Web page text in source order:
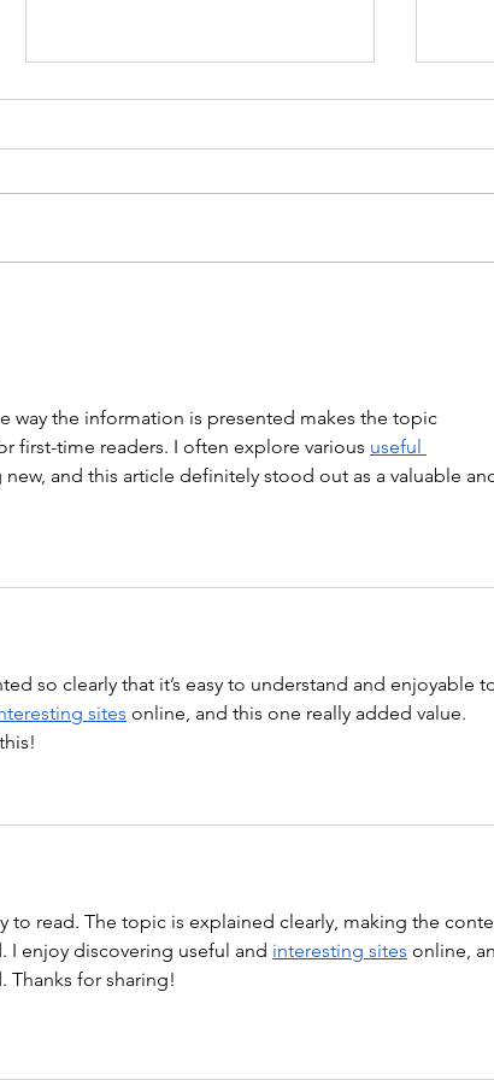
WOD 211123 - TUESDAY
WARM UP Coach Stretch Wrist
“Barbara Ann” With a...
way the information is presented makes the topic
first-time readers. I often explore various useful
and this article definitely stood out as a valuable
so clearly that it’s easy to understand and enjoyable
sites online, and this one really added value.
to read. The topic is explained clearly, making the
enjoy discovering useful and interesting sites online,
Thanks for sharing!